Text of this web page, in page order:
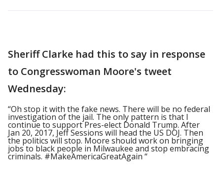
Sheriff Clarke had this to say in response
to Congresswoman Moore's tweet
Wednesday:
“Oh stop it with the fake news. There will be no federal
investigation of the jail. The only pattern is that I
continue to support Pres-elect Donald Trump. After
Jan 20, 2017, Jeff Sessions will head the US DOJ. Then
the politics will stop. Moore should work on bringing
jobs to black people in Milwaukee and stop embracing
criminals. #MakeAmericaGreatAgain “